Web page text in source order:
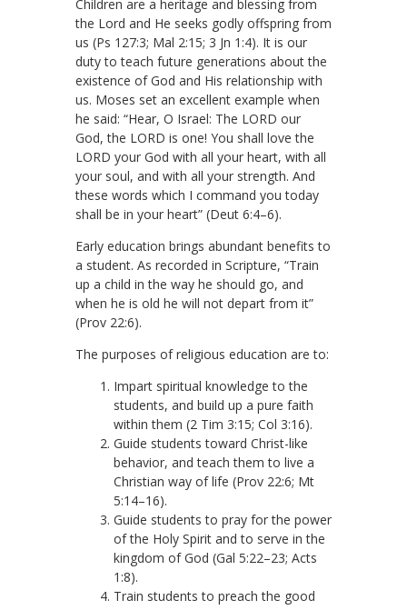
Children are a heritage and blessing from
the Lord and He seeks godly offspring from
us (Ps 127:3; Mal 2:15; 3 Jn 1:4). It is our
duty to teach future generations about the
existence of God and His relationship with
us. Moses set an excellent example when
he said: “Hear, O Israel: The LORD our
God, the LORD is one! You shall love the
LORD your God with all your heart, with all
your soul, and with all your strength. And
these words which I command you today
shall be in your heart” (Deut 6:4–6).
Early education brings abundant benefits to
a student. As recorded in Scripture, “Train
up a child in the way he should go, and
when he is old he will not depart from it”
(Prov 22:6).
The purposes of religious education are to:
Impart spiritual knowledge to the
students, and build up a pure faith
within them (2 Tim 3:15; Col 3:16).
Guide students toward Christ-like
behavior, and teach them to live a
Christian way of life (Prov 22:6; Mt
5:14–16).
Guide students to pray for the power
of the Holy Spirit and to serve in the
kingdom of God (Gal 5:22–23; Acts
1:8).
Train students to preach the good